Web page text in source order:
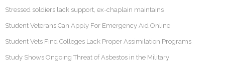
Stressed soldiers lack support, ex-chaplain maintains
Student Veterans Can Apply For Emergency Aid Online
Student Vets Find Colleges Lack Proper Assimilation Programs
Study Shows Ongoing Threat of Asbestos in the Military